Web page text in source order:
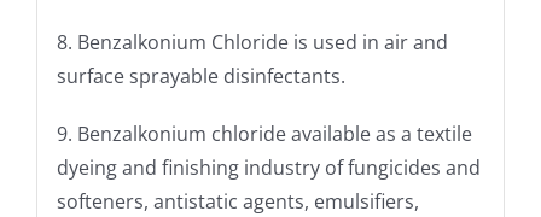
8. Benzalkonium Chloride is used in air and
surface sprayable disinfectants.
9. Benzalkonium chloride available as a textile
dyeing and finishing industry of fungicides and
softeners, antistatic agents, emulsifiers,